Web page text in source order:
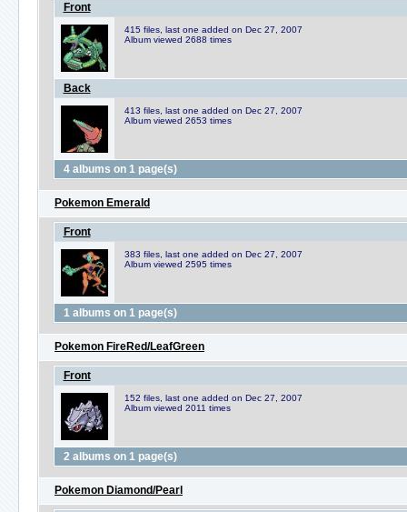
Front
415 files, last one added on Dec 27, 2007
Album viewed 2688 times
Back
413 files, last one added on Dec 27, 2007
Album viewed 2653 times
4 albums on 1 page(s)
Pokemon Emerald
Front
383 files, last one added on Dec 27, 2007
Album viewed 2595 times
1 albums on 1 page(s)
Pokemon FireRed/LeafGreen
Front
152 files, last one added on Dec 27, 2007
Album viewed 2011 times
2 albums on 1 page(s)
Pokemon Diamond/Pearl